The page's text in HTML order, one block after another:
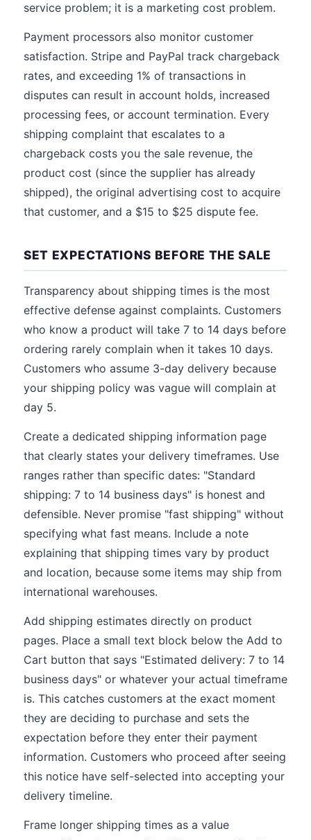
service problem; it is a marketing cost problem.
Payment processors also monitor customer
satisfaction. Stripe and PayPal track chargeback
rates, and exceeding 1% of transactions in
disputes can result in account holds, increased
processing fees, or account termination. Every
shipping complaint that escalates to a
chargeback costs you the sale revenue, the
product cost (since the supplier has already
shipped), the original advertising cost to acquire
that customer, and a $15 to $25 dispute fee.
SET EXPECTATIONS BEFORE THE SALE
Transparency about shipping times is the most
effective defense against complaints. Customers
who know a product will take 7 to 14 days before
ordering rarely complain when it takes 10 days.
Customers who assume 3-day delivery because
your shipping policy was vague will complain at
day 5.
Create a dedicated shipping information page
that clearly states your delivery timeframes. Use
ranges rather than specific dates: "Standard
shipping: 7 to 14 business days" is honest and
defensible. Never promise "fast shipping" without
specifying what fast means. Include a note
explaining that shipping times vary by product
and location, because some items may ship from
international warehouses.
Add shipping estimates directly on product
pages. Place a small text block below the Add to
Cart button that says "Estimated delivery: 7 to 14
business days" or whatever your actual timeframe
is. This catches customers at the exact moment
they are deciding to purchase and sets the
expectation before they enter their payment
information. Customers who proceed after seeing
this notice have self-selected into accepting your
delivery timeline.
Frame longer shipping times as a value